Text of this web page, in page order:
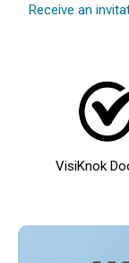
Receive an
VisiKnok